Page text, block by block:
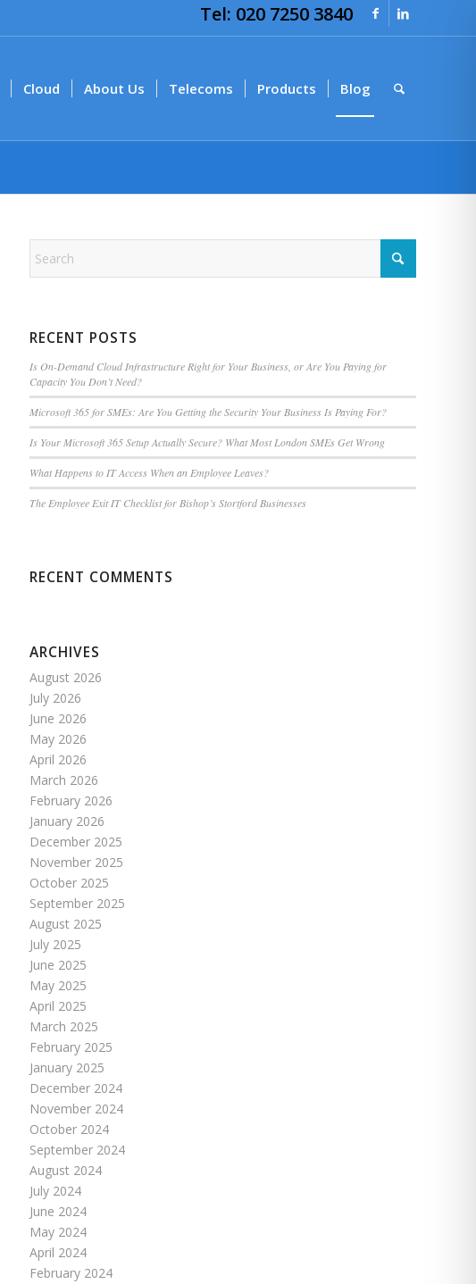
Tel: 020 7250 3840
Cloud About Us Telecoms Products Blog
RECENT POSTS
Is On-Demand Cloud Infrastructure Right for Your Business, or Are You Paying for
Capacity You Don’t Need?
Microsoft 365 for SMEs: Are You Getting the Security Your Business Is Paying For?
Is Your Microsoft 365 Setup Actually Secure? What Most London SMEs Get Wrong
What Happens to IT Access When an Employee Leaves?
The Employee Exit IT Checklist for Bishop’s Stortford Businesses
RECENT COMMENTS
ARCHIVES
August 2026
July 2026
June 2026
May 2026
April 2026
March 2026
February 2026
January 2026
December 2025
November 2025
October 2025
September 2025
August 2025
July 2025
June 2025
May 2025
April 2025
March 2025
February 2025
January 2025
December 2024
November 2024
October 2024
September 2024
August 2024
July 2024
June 2024
May 2024
April 2024
February 2024